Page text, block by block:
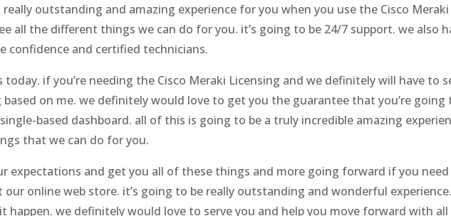
outstanding and amazing experience for you when you use the Cisco
all the different things we can do for you. it’s going to be 24/7 support. we also
confidence and certified technicians.
if you’re needing the Cisco Meraki Licensing and we definitely will have to
on me. we definitely would love to get you the guarantee that you’re going
based dashboard. all of this is going to be a truly incredible amazing
that we can do for you.
expectations and get you all of these things and more going forward if you
online web store. it’s going to be really outstanding and wonderful
we definitely would love to serve you and help you move forward with